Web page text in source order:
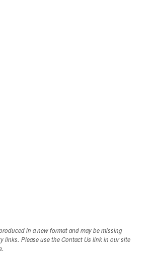
in a new format and may be missing
links. Please use the Contact Us link in our site